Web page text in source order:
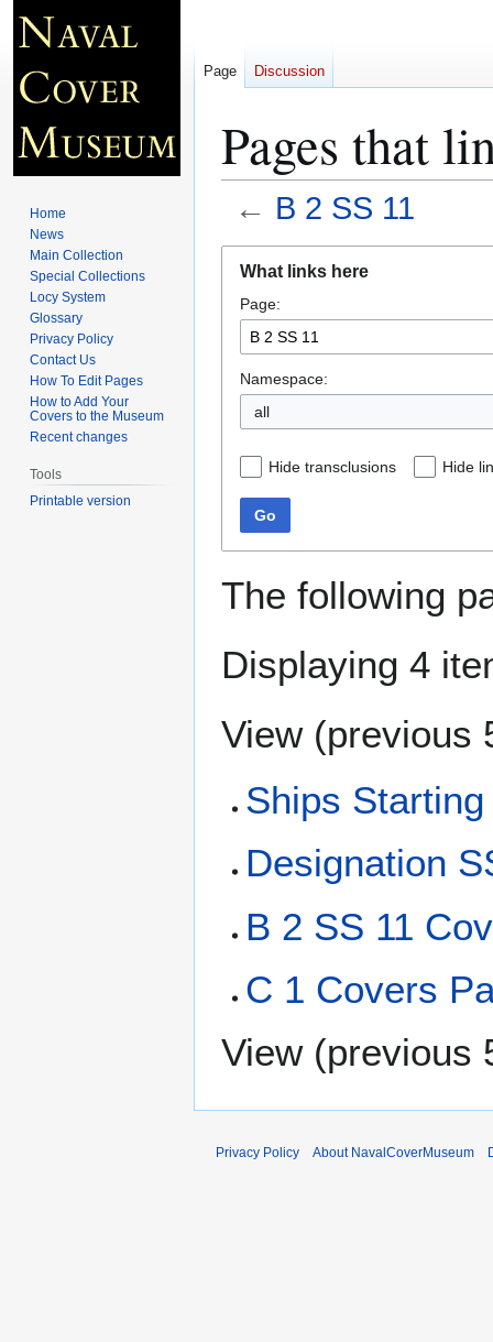
Pages that
← B 2 SS 11
navigation
search
What links here
Page:
Namespace:
all
Hide transclusions Hide
Go
The following
Displaying 4
View (previous
Ships
Designation
B 2 SS 11
C 1 Covers
View (previous
Page Discussion
Home
News
Main Collection
Special Collections
Locy System
Glossary
Privacy Policy
Contact Us
How To Edit Pages
How to Add Your
Covers to the Museum
Recent changes
Tools
Printable version
Privacy Policy About NavalCoverMuseum